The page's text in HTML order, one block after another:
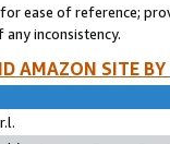
ease of reference;
inconsistency.
AMAZON SITE